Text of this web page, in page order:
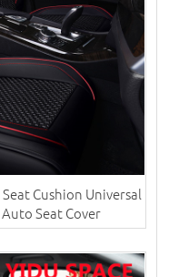
Cushion Universal
Seat Cover